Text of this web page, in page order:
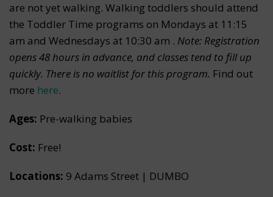
are not yet walking. Walking toddlers should attend
the Toddler Time programs on Mondays at 11:15
am and Wednesdays at 10:30 am . Note: Registration
opens 48 hours in advance, and classes tend to fill up
quickly. There is no waitlist for this program. Find out
more here.
Ages: Pre-walking babies
Cost: Free!
Locations: 9 Adams Street | DUMBO